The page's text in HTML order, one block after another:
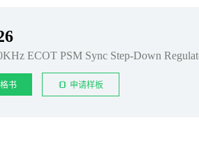
ECOT PSM Sync Step-Down
格书 申请样板